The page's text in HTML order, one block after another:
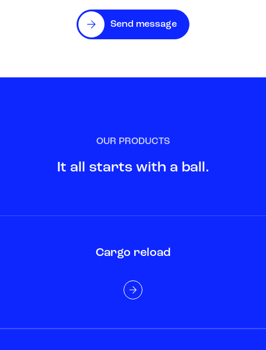
Send message
OUR PRODUCTS
It all starts with a ball.
Cargo reload